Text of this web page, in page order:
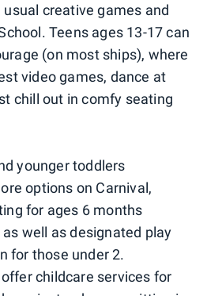
creative games and
Teens ages 13-17 can
(on most ships), where
video games, dance at
chill out in comfy seating
younger toddlers
options on Carnival,
for ages 6 months
well as designated play
for those under 2.
childcare services for